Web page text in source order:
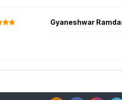
Gyaneshwar